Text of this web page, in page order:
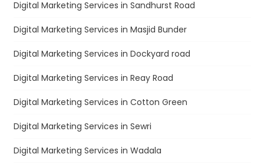
Digital Marketing Services in Sandhurst Road
Digital Marketing Services in Masjid Bunder
Digital Marketing Services in Dockyard road
Digital Marketing Services in Reay Road
Digital Marketing Services in Cotton Green
Digital Marketing Services in Sewri
Digital Marketing Services in Wadala